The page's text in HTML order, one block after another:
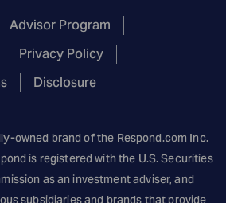
Advisor Program
Privacy Policy
Disclosure
owned brand of the Respond.com Inc.
is registered with the U.S. Securities
as an investment adviser, and
subsidiaries and brands that provide